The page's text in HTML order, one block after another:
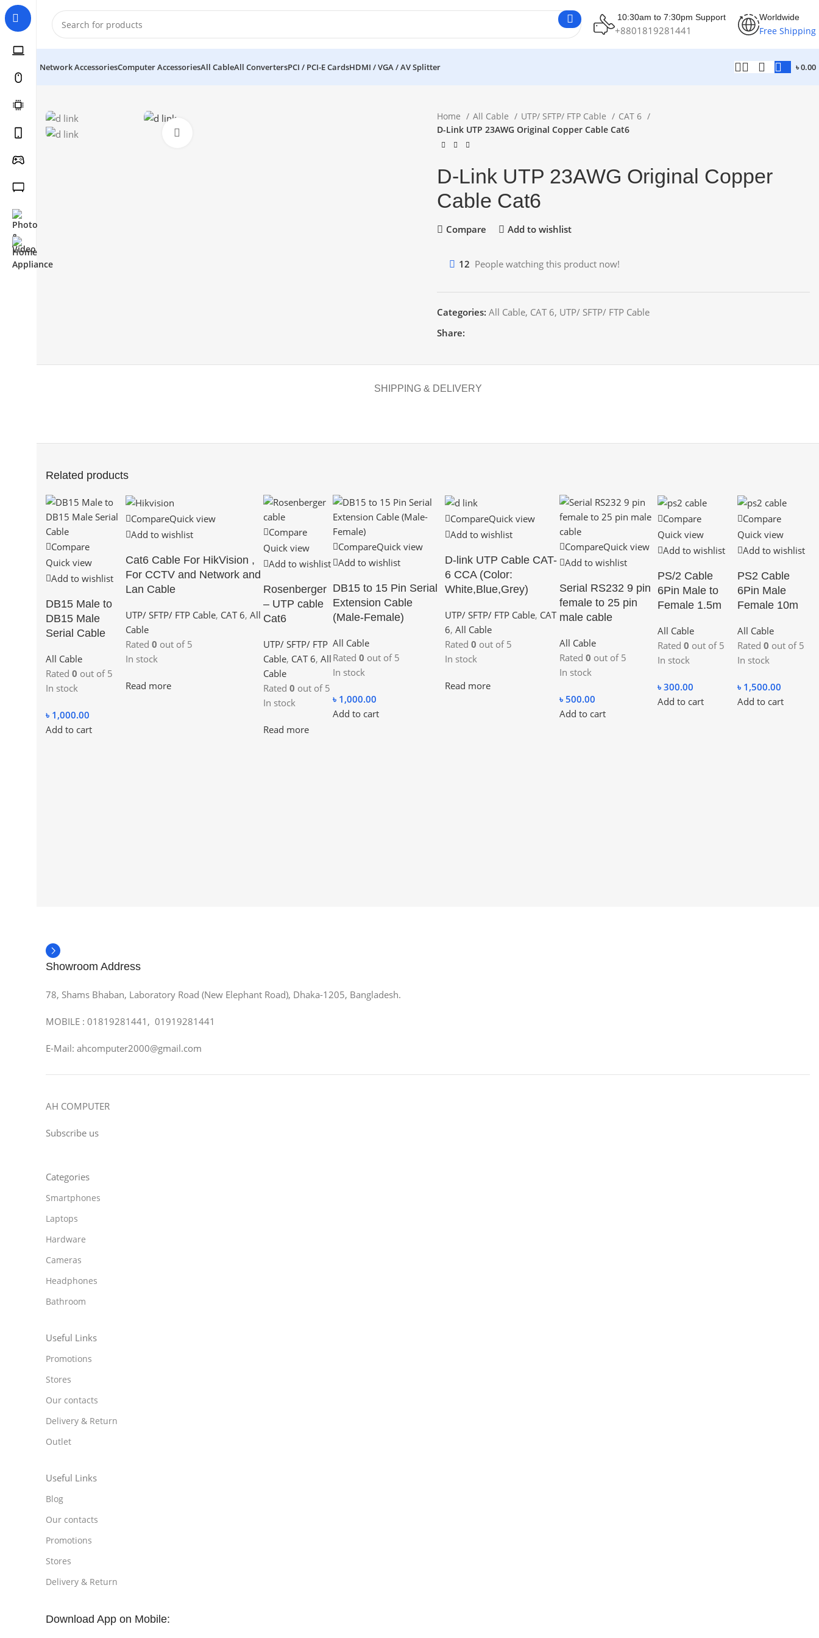
10:30am to 7:30pm Support
+8801819281441
Worldwide
Free Shipping
Network AccessoriesComputer AccessoriesAll CableAll ConvertersPCI / PCI-E CardsHDMI / VGA / AV Splitter ৳0.00
Home All Cable UTP/ SFTP/ FTP Cable
CAT 6
D-Link UTP 23AWG Original Copper Cable Cat6
D-Link UTP 23AWG Original Copper
Cable Cat6
Compare Add to wishlist
12 People watching this product now!
Categories: All Cable, CAT 6, UTP/ SFTP/ FTP Cable
Share:
SHIPPING & DELIVERY
Related products
Compare
Quick view
Add to wishlist
DB15 Male to
DB15 Male
Serial Cable
All Cable
Rated 0 out of 5
In stock
৳ 1,000.00
Add to cart
CompareQuick view
Add to wishlist
Cat6 Cable For HikVision ,
For CCTV and Network and
Lan Cable
UTP/ SFTP/ FTP Cable, CAT 6,All
Cable
Rated0 out of 5
In stock
Read more
Compare
Quick view
Add to wishlist
Rosenberger
– UTP cable
Cat6
UTP/ SFTP/ FTP
Cable, CAT 6,All
Cable
Rated0 out of 5
In stock
Read more
CompareQuick view
Add to wishlist
DB15 to 15 Pin Serial
Extension Cable
(Male-Female)
All Cable
Rated 0 out of 5
In stock
৳ 1,000.00
Add to cart
CompareQuick view
Add to wishlist
D-link UTP Cable CAT-
6 CCA (Color:
White,Blue,Grey)
UTP/ SFTP/ FTP Cable, CAT
6,All Cable
Rated0 out of 5
In stock
Read more
CompareQuick view
Add to wishlist
Serial RS232 9 pin
female to 25 pin
male cable
All Cable
Rated0 out of 5
In stock
৳500.00
Add to cart
Compare
Quick view
Add to wishlist
PS/2 Cable
6Pin Male to
Female 1.5m
All Cable
Rated0 out of 5
In stock
৳300.00
Add to cart
Compare
Quick view
Add to wishlist
PS2 Cable
6Pin Male
Female 10m
All Cable
Rated0 out of 5
In stock
৳ 1,500.00
Add to cart
Showroom Address
78, Shams Bhaban, Laboratory Road (New Elephant Road), Dhaka-1205, Bangladesh.
MOBILE : 01819281441, 01919281441
E-Mail: ahcomputer2000@gmail.com
AH COMPUTER
Subscribe us
Categories
Smartphones
Laptops
Hardware
Cameras
Headphones
Bathroom
Useful Links
Promotions
Stores
Our contacts
Delivery & Return
Outlet
Useful Links
Blog
Our contacts
Promotions
Stores
Delivery & Return
Download App on Mobile: